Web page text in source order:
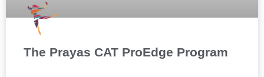
The Prayas CAT ProEdge Program